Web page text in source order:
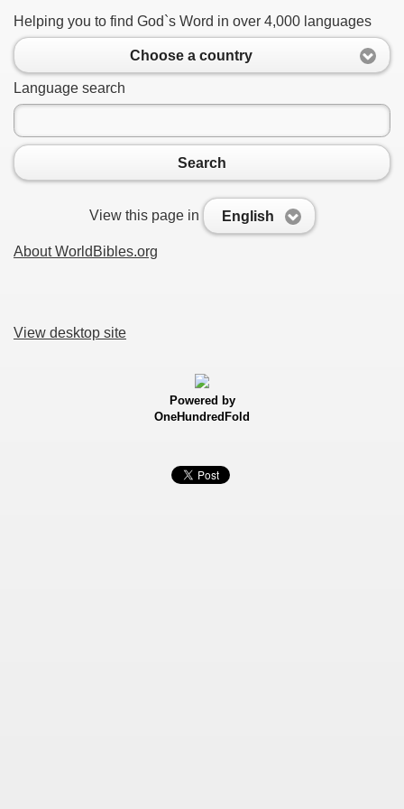
Helping you to find God`s Word in over 4,000 languages
Choose a country
Language search
Search
View this page in English
About WorldBibles.org
View desktop site
Powered by
OneHundredFold